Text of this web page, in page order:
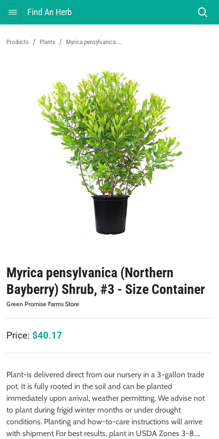
Find An Herb
Products / Plants / Myrica pensylvanica ...
Myrica pensylvanica (Northern
Bayberry) Shrub, #3 - Size Container
Green Promise Farms Store
Price: $40.17
Plant-is delivered direct from our nursery in a 3-gallon trade
pot. It is fully rooted in the soil and can be planted
immediately upon arrival, weather permitting. We advise not
to plant during frigid winter months or under drought
conditions. Planting and how-to-care instructions will arrive
with shipment For best results, plant in USDA Zones 3-8.